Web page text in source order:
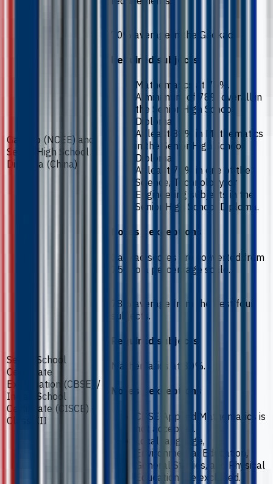
Gaokao (NCEE) and
Senior High School
Diploma (China)
70% average in the Gaokao.
Required subjects
Mathematics at 75%.
A minimum of 78% overall in
the Senior High School
Diploma.
At least 80% in Mathematics
in the Senior High School
Diploma.
At least 70% in one of the
Science, Technology, or
Engineering subjects in the
Senior High School Diploma.
Notes / exceptions
Gaokao scores are converted from
750 to a percentage scale.
Senior School
Certificate
Examination (CBSE) /
Indian School
Certificate (CISCE) -
Class XII
78% average from the best four
subjects.
Required subjects
Mathematics at 80%.
Notes / exceptions
CBSE Applied Mathematics is
not accepted.
Local language,
Environmental Education,
General Studies, and Physical
Education are excluded.